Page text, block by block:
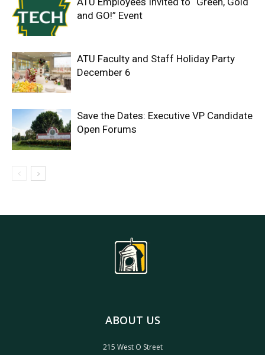
and GO!” Event
ATU Faculty and Staff Holiday Party
December 6
Save the Dates: Executive VP Candidate
Open Forums
ABOUT US
215 West O Street